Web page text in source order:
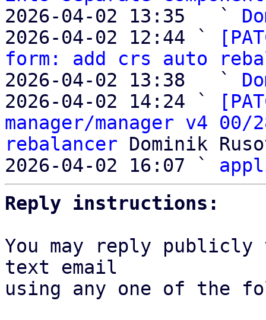
2026-04-02 13:35   `
2026-04-02 12:44 `
form: add crs auto
2026-04-02 13:38   `
2026-04-02 14:24 `
manager/manager v4
rebalancer Dominik
2026-04-02 16:07 `
Reply instructions:
You may reply
text email
using any one of the